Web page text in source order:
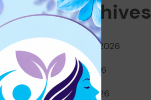
Archives
August 2026
July 2026
June 2026